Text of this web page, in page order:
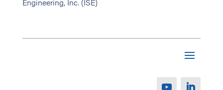
Engineering, Inc. (ISE)